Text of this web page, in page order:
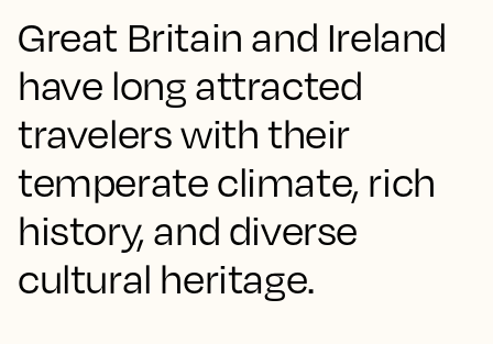
Great Britain and Ireland
have long attracted
travelers with their
temperate climate, rich
history, and diverse
cultural heritage.